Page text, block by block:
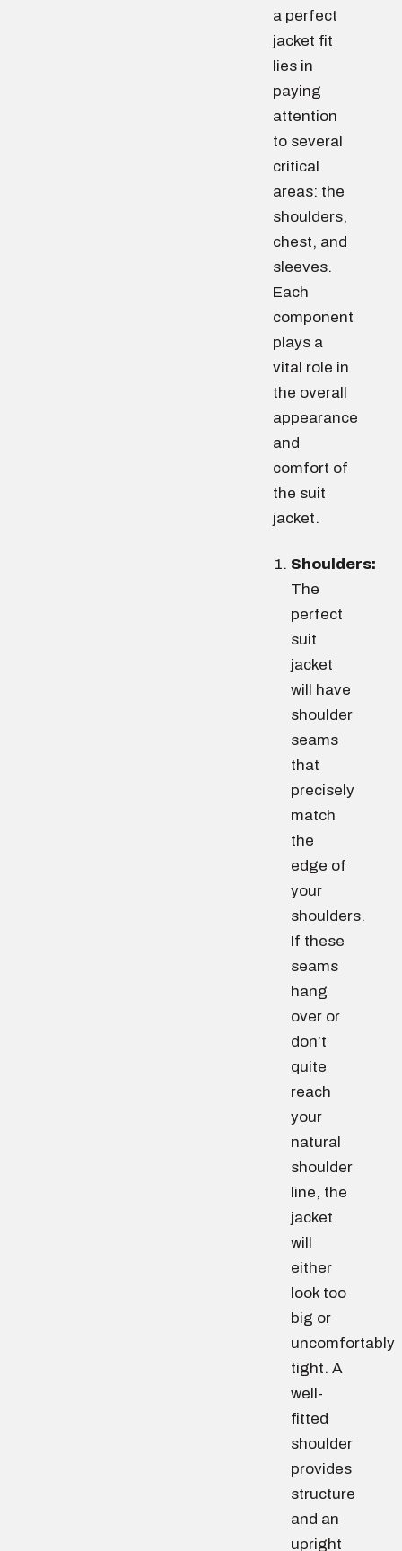
a perfect
jacket fit
lies in
paying
attention
to several
critical
areas: the
shoulders,
chest, and
sleeves.
Each
component
plays a
vital role in
the overall
appearance
and
comfort of
the suit
jacket.
Shoulders:
The
perfect
suit
jacket
will have
shoulder
seams
that
precisely
match
the
edge of
your
shoulders.
If these
seams
hang
over or
don’t
quite
reach
your
natural
shoulder
line, the
jacket
will
either
look too
big or
uncomfortably
tight. A
well-
fitted
shoulder
provides
structure
and an
upright